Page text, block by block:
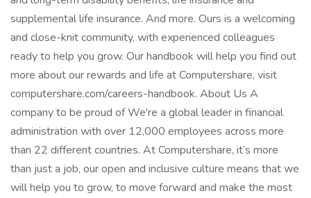
supplemental life insurance. And more. Ours is a welcoming
and close-knit community, with experienced colleagues
ready to help you grow. Our handbook will help you find out
more about our rewards and life at Computershare, visit
computershare.com/careers-handbook. About Us A
company to be proud of We're a global leader in financial
administration with over 12,000 employees across more
than 22 different countries. At Computershare, it’s more
than just a job, our open and inclusive culture means that we
will help you to grow, to move forward and make the most